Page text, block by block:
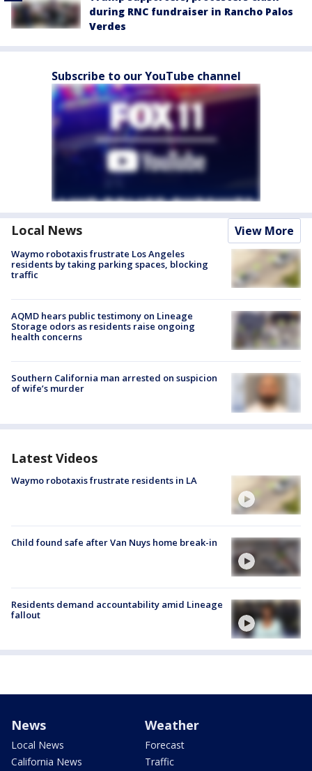
during RNC fundraiser in Rancho Palos
Verdes
Subscribe to our YouTube channel
Local News View More
Waymo robotaxis frustrate Los Angeles
residents by taking parking spaces, blocking
traffic
AQMD hears public testimony on Lineage
Storage odors as residents raise ongoing
health concerns
Southern California man arrested on suspicion
of wife’s murder
Latest Videos
Waymo robotaxis frustrate residents in LA
Child found safe after Van Nuys home break-in
Residents demand accountability amid Lineage
fallout
News
Local News
California News
Weather
Forecast
Traffic